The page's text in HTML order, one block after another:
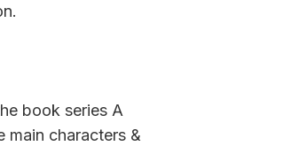
book series A
main characters &